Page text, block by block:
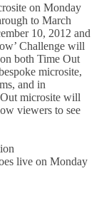
on Monday
to March
10, 2012 and
Challenge will
both Time Out
microsite,
and in
microsite will
viewers to see
live on Monday